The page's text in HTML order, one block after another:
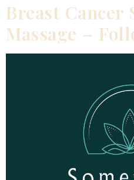
Breast Cancer
Massage –